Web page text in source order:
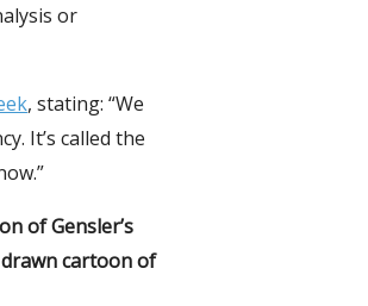
or
, stating: “We
It’s called the
of Gensler’s
cartoon of